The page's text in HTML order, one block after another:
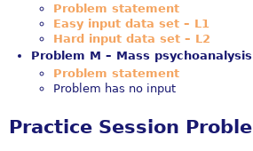
Problem statement
Easy input data set – L1
Hard input data set – L2
Problem M – Mass psychoanalysis
Problem statement
Problem has no input
Practice Session